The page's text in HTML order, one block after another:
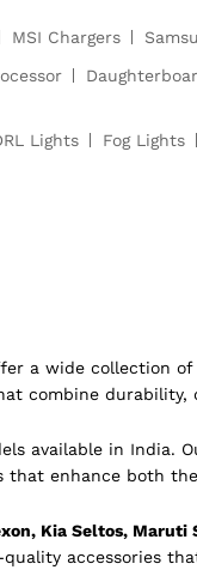
MSI Chargers
Lights Fog Lights
a wide collection
combine
available in India.
that enhance both
Kia Seltos,
accessories